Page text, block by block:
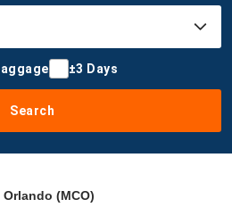
±3 Days
Search
(MCO)